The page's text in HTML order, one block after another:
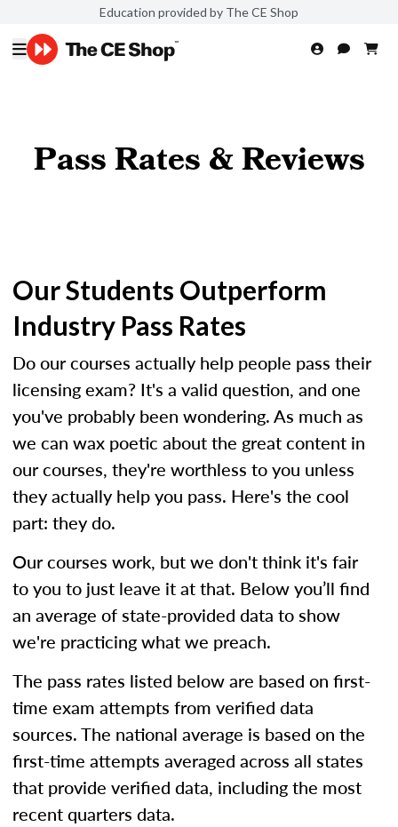
Education provided by The CE Shop
Pass Rates & Reviews
Our Students Outperform
Industry Pass Rates
Do our courses actually help people pass their
licensing exam? It's a valid question, and one
you've probably been wondering. As much as
we can wax poetic about the great content in
our courses, they're worthless to you unless
they actually help you pass. Here's the cool
part: they do.
Our courses work, but we don't think it's fair
to you to just leave it at that. Below you’ll find
an average of state-provided data to show
we're practicing what we preach.
The pass rates listed below are based on first-
time exam attempts from verified data
sources. The national average is based on the
first-time attempts averaged across all states
that provide verified data, including the most
recent quarters data.